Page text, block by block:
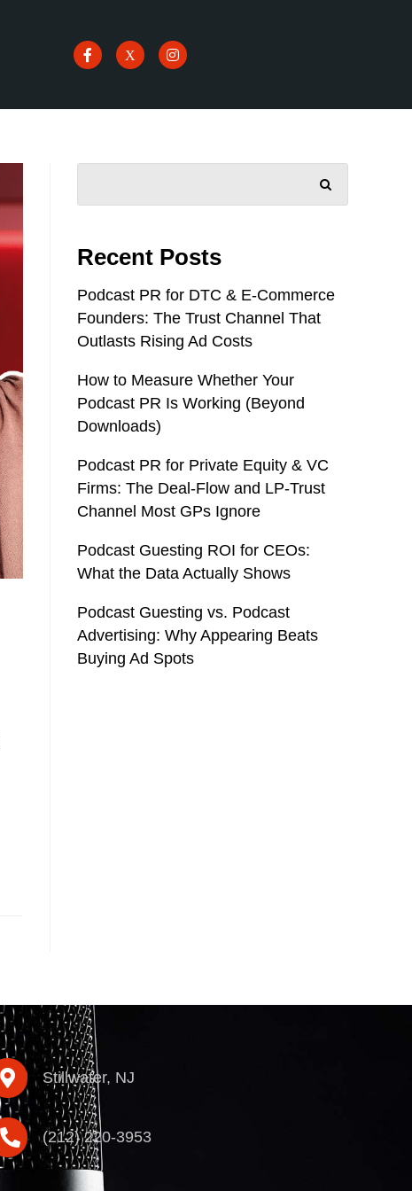
Recent Posts
Podcast PR for DTC & E-Commerce
Founders: The Trust Channel That
Outlasts Rising Ad Costs
How to Measure Whether Your
Podcast PR Is Working (Beyond
Downloads)
Podcast PR for Private Equity & VC
Firms: The Deal-Flow and LP-Trust
Channel Most GPs Ignore
Podcast Guesting ROI for CEOs:
What the Data Actually Shows
Podcast Guesting vs. Podcast
Advertising: Why Appearing Beats
Buying Ad Spots
Stillwater, NJ
(212) 220-3953